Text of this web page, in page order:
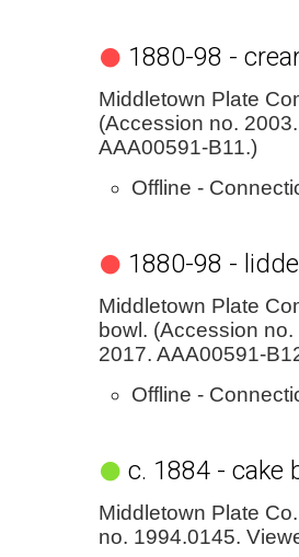
1880-98 -
Middletown Plate
(Accession no.
AAA00591-B11.)
Offline -
1880-98 -
Middletown Plate
bowl. (Accession
2017. AAA00591-
Offline -
c. 1884 - cake
Middletown Plate
no. 1994.0145.